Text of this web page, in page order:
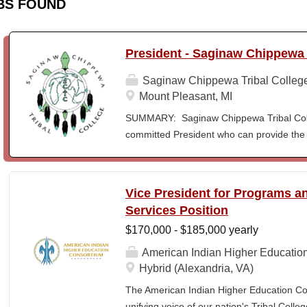
FOUND
President - Saginaw
Saginaw Chippewa Tribal
Mount Pleasant, MI
SUMMARY: Saginaw Chippewa Tribal
committed President who can provide
responsible for the organizational
administrative duties in connection with
president will lead a team of
unique mission and vision and to meet
ensure SCTC can sustain a significant
for and understanding of higher
Vice President for Programs
Services Position
$170,000 - $185,000 yearly
American Indian Higher
Hybrid (Alexandria, VA)
The American Indian Higher Education